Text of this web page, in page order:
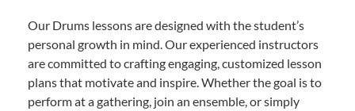
Our Drums lessons are designed with the student’s
personal growth in mind. Our experienced instructors
are committed to crafting engaging, customized lesson
plans that motivate and inspire. Whether the goal is to
perform at a gathering, join an ensemble, or simply